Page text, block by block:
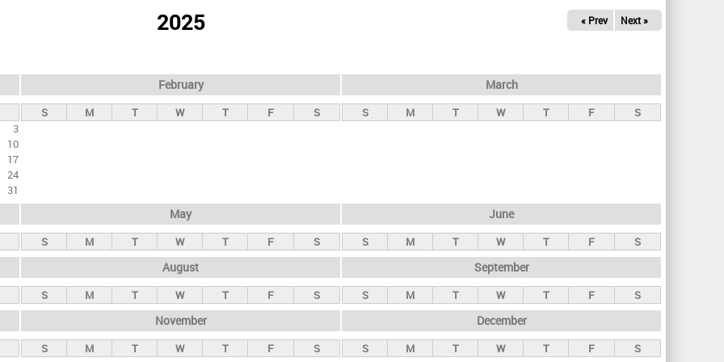
2025 « Prev Next »
3
10
17
24
31
February
S M T W T F S
March
S M T W T F S
May
S M T W T F S
June
S M T W T F S
August
S M T W T F S
September
S M T W T F S
November
S M T W T F S
December
S M T W T F S